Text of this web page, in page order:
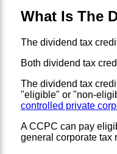
What Is The
The dividend tax
Both dividend tax
The dividend tax
"eligible" or "non-
controlled private
A CCPC can pay
general corporate tax